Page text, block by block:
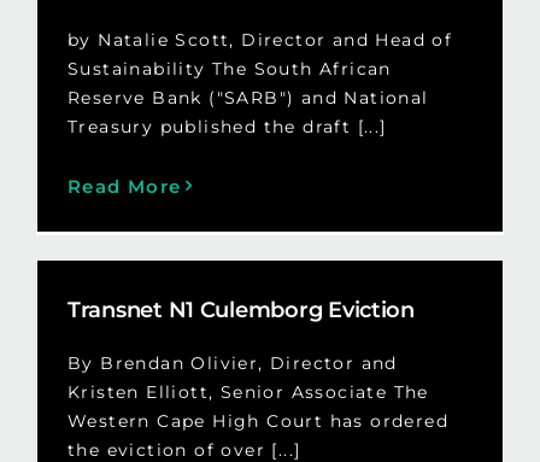
by Natalie Scott, Director and Head of
Sustainability The South African
Reserve Bank ("SARB") and National
Treasury published the draft [...]
Read More
Transnet N1 Culemborg Eviction
By Brendan Olivier, Director and
Kristen Elliott, Senior Associate The
Western Cape High Court has ordered
the eviction of over [...]